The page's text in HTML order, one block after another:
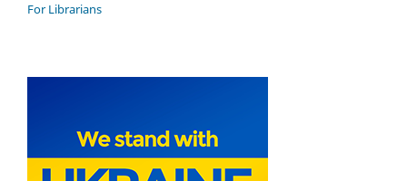
For Librarians